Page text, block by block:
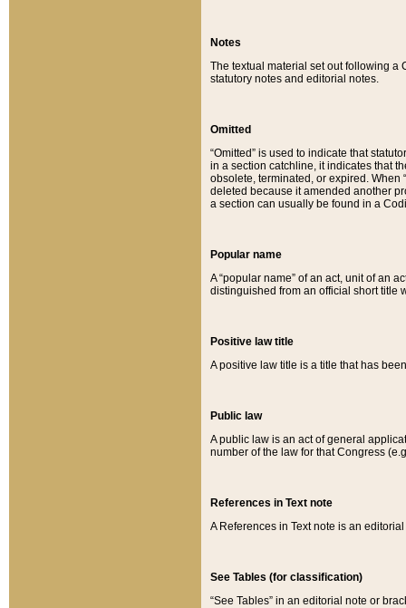
Notes
The textual material set out following a
statutory notes and editorial notes.
Omitted
“Omitted” is used to indicate that
in a section catchline, it indicates that
obsolete, terminated, or expired. When
deleted because it amended another
a section can usually be found in a
Popular name
A “popular name” of an act, unit of an
distinguished from an official short title
Positive law title
A positive law title is a title that has
Public law
A public law is an act of general
number of the law for that Congress
References in Text note
A References in Text note is an
See Tables (for classification)
“See Tables” in an editorial note or